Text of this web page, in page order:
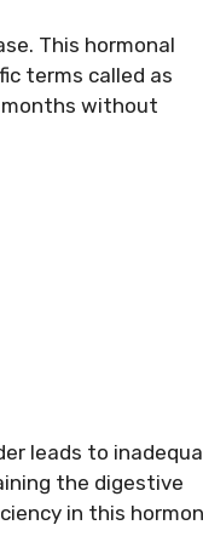
This hormonal
terms called as
without
leads to
the digestive
in this